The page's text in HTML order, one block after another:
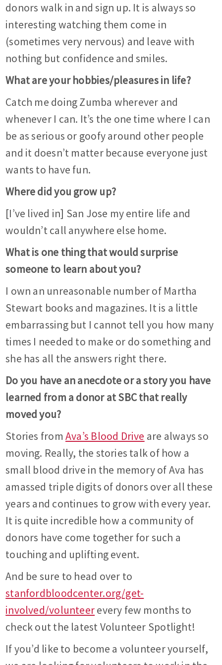
donors walk in and sign up. It is always so
interesting watching them come in
(sometimes very nervous) and leave with
nothing but confidence and smiles.
What are your hobbies/pleasures in life?
Catch me doing Zumba wherever and
whenever I can. It’s the one time where I can
be as serious or goofy around other people
and it doesn’t matter because everyone just
wants to have fun.
Where did you grow up?
[I’ve lived in] San Jose my entire life and
wouldn’t call anywhere else home.
What is one thing that would surprise
someone to learn about you?
I own an unreasonable number of Martha
Stewart books and magazines. It is a little
embarrassing but I cannot tell you how many
times I needed to make or do something and
she has all the answers right there.
Do you have an anecdote or a story you have
learned from a donor at SBC that really
moved you?
Stories fromAva’s Blood Drive are always so
moving. Really, the stories talk of how a
small blood drive in the memory of Ava has
amassed triple digits of donors over all these
years and continues to grow with every year.
It is quite incredible how a community of
donors have come together for such a
touching and uplifting event.
And be sure to head over to
stanfordbloodcenter.org/get-
involved/volunteerevery few months to
check out the latest Volunteer Spotlight!
If you’d like to become a volunteer yourself,